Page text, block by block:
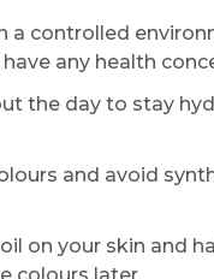
a controlled
any health
the day to stay
and avoid
on your skin and
colours later.